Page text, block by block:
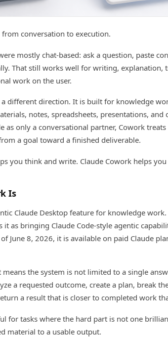
conversation to execution.
mostly chat-based: ask a question, paste
That still works well for writing, explanation,
work on the user.
different direction. It is built for knowledge
notes, spreadsheets, presentations,
as only a conversational partner, Cowork
a goal toward a finished deliverable.
you think and write. Claude Cowork helps
Is
Claude Desktop feature for knowledge work.
it as bringing Claude Code-style agentic
June 8, 2026, it is available on paid Claude
means the system is not limited to a single
a requested outcome, create a plan, break
a result that is closer to completed work
for tasks where the hard part is not one
material to a usable output.